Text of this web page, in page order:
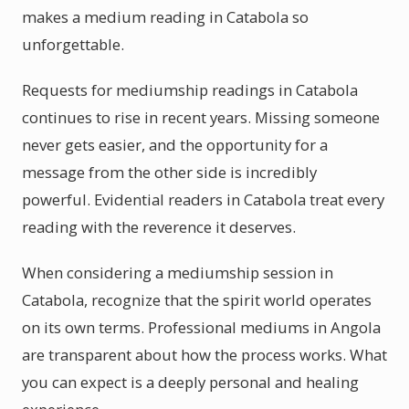
makes a medium reading in Catabola so
unforgettable.
Requests for mediumship readings in Catabola
continues to rise in recent years. Missing someone
never gets easier, and the opportunity for a
message from the other side is incredibly
powerful. Evidential readers in Catabola treat every
reading with the reverence it deserves.
When considering a mediumship session in
Catabola, recognize that the spirit world operates
on its own terms. Professional mediums in Angola
are transparent about how the process works. What
you can expect is a deeply personal and healing